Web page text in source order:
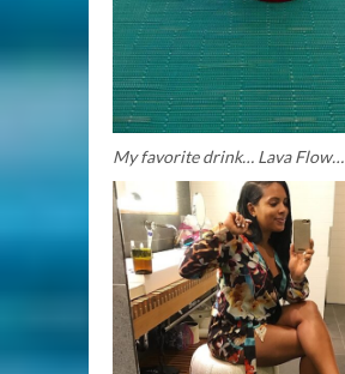
My favorite drink… Lava Flow…